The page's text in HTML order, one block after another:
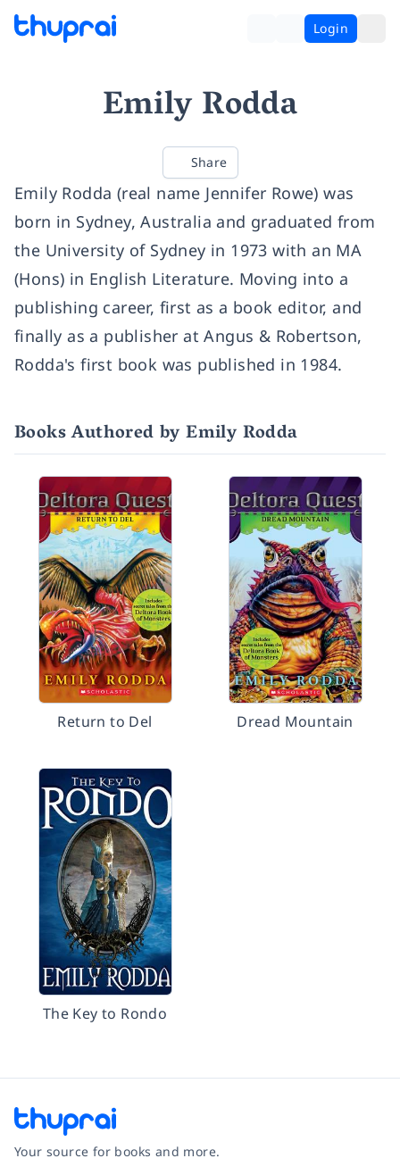
Login
Emily Rodda
Share
Emily Rodda (real name Jennifer Rowe) was
born in Sydney, Australia and graduated from
the University of Sydney in 1973 with an MA
(Hons) in English Literature. Moving into a
publishing career, first as a book editor, and
finally as a publisher at Angus & Robertson,
Rodda's first book was published in 1984.
Books Authored by Emily Rodda
Return to Del Dread Mountain
The Key to Rondo
Your source for books and more.